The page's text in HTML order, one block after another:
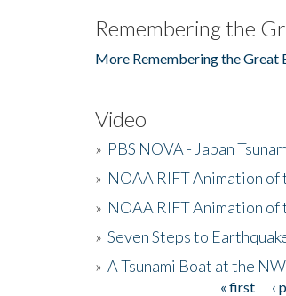
Remembering the
More Remembering the Great
Video
» PBS NOVA - Japan
» NOAA RIFT Animation of
» NOAA RIFT Animation of
» Seven Steps to
» A Tsunami Boat at the
« first ‹